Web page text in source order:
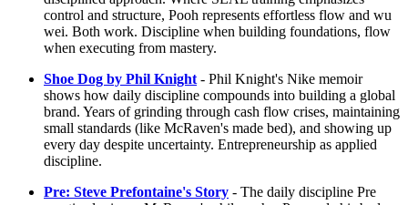
control and structure, Pooh represents effortless flow and wu
wei. Both work. Discipline when building foundations, flow
when executing from mastery.
Shoe Dog by Phil Knight - Phil Knight's Nike memoir
shows how daily discipline compounds into building a global
brand. Years of grinding through cash flow crises, maintaining
small standards (like McRaven's made bed), and showing up
every day despite uncertainty. Entrepreneurship as applied
discipline.
Pre: Steve Prefontaine's Story - The daily discipline Pre